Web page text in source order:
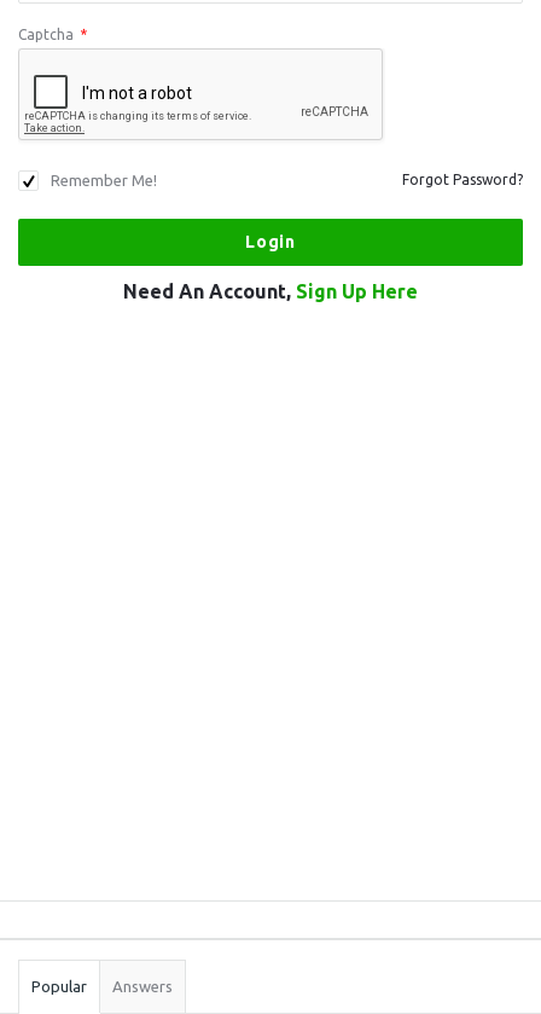
Captcha *
Remember Me! Forgot Password?
Need An Account, Sign Up Here
Stats
Popular Answers